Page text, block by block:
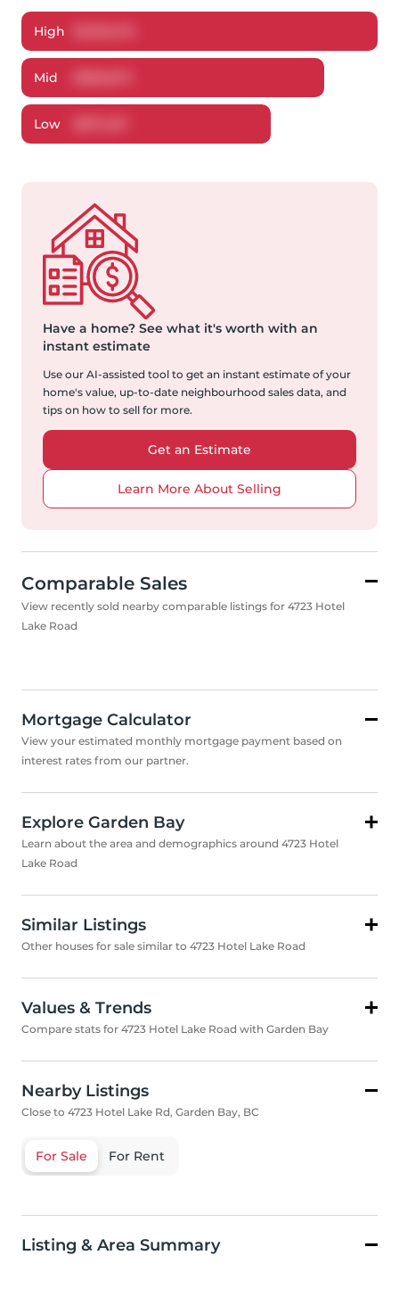
High
Mid
Low
Have a home? See what it's worth with an
instant estimate
Use our AI-assisted tool to get an instant estimate of your
home's value, up-to-date neighbourhood sales data, and
tips on how to sell for more.
Get an Estimate
Learn More About Selling
Comparable Sales
View recently sold nearby comparable listings for 4723 Hotel
Lake Road
Mortgage Calculator
View your estimated monthly mortgage payment based on
interest rates from our partner.
Explore Garden Bay
Learn about the area and demographics around 4723 Hotel
Lake Road
Similar Listings
Other houses for sale similar to 4723 Hotel Lake Road
Values & Trends
Compare stats for 4723 Hotel Lake Road with Garden Bay
Nearby Listings
Close to 4723 Hotel Lake Rd, Garden Bay, BC
For Sale For Rent
Listing & Area Summary